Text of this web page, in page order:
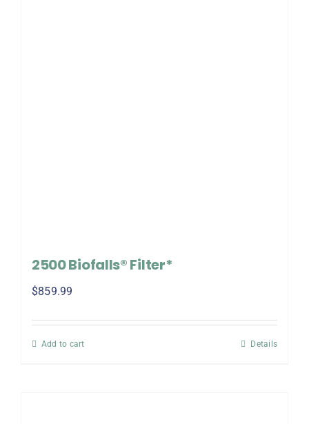
2500 Biofalls® Filter*
$859.99
Add to cart Details